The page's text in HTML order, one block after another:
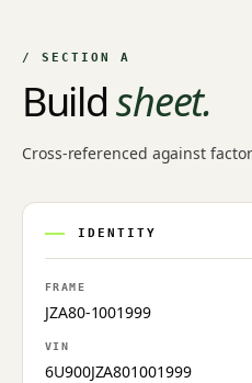
/ SECTION A
Buildsheet.
Cross-referenced against
IDENTITY
FRAME
JZA80-1001999
VIN
6U900JZA801001999